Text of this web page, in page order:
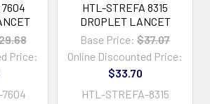
Price:
7604
HTL-STREFA 8315
DROPLET LANCET
Base Price: $37.07
Online Discounted Price:
$33.70
HTL-STREFA-8315